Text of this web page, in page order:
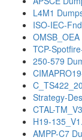
L4M1
ISO-IEC-
TCP-
250-579
Strategy-
CTAL-
H19-
AMPP-C7